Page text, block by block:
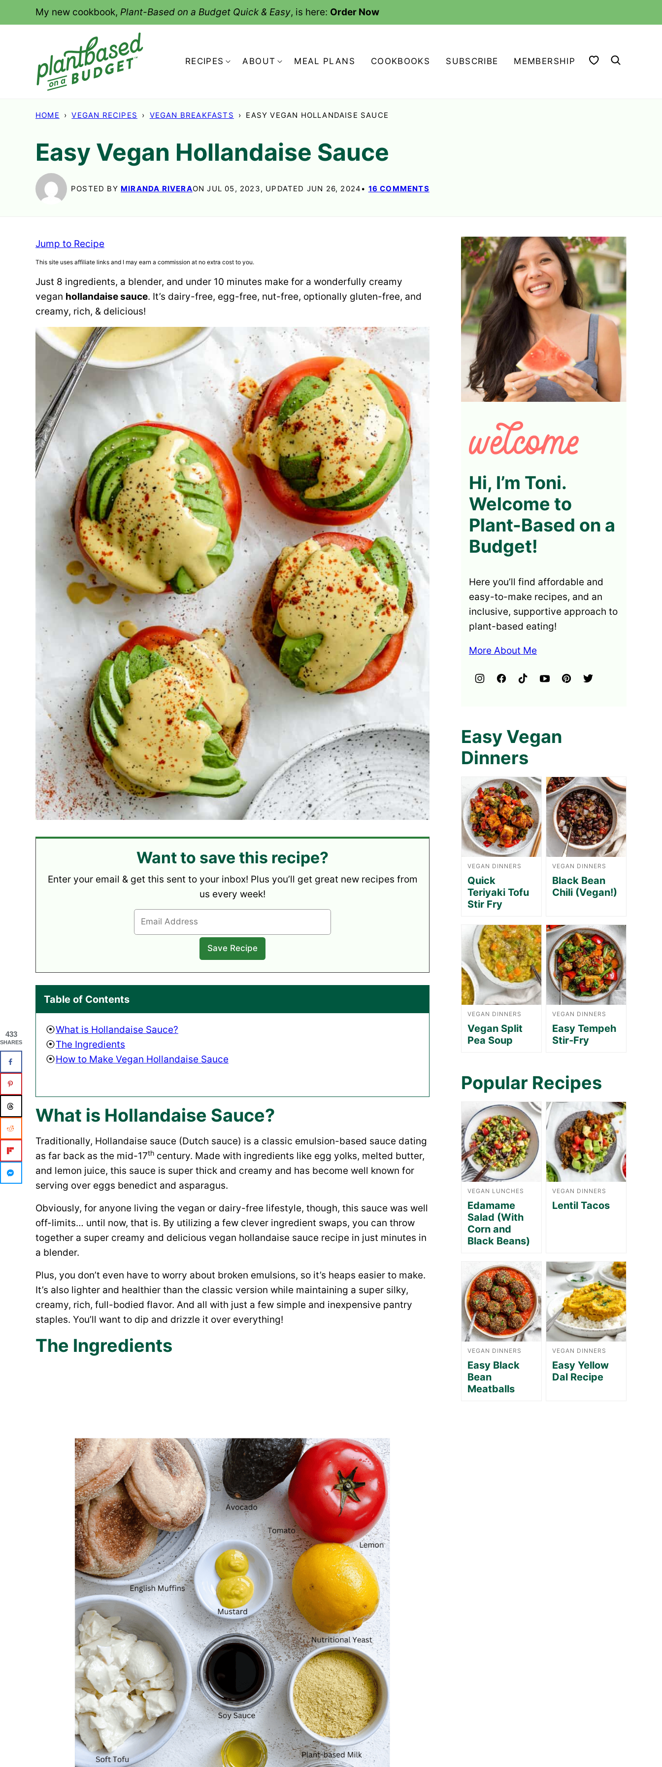
My new cookbook, Plant-Based on a Budget Quick & Easy, is here: Order Now
RECIPES ABOUT MEAL PLANS COOKBOOKS SUBSCRIBE MEMBERSHIP MY FAVORITES
HOME › VEGAN RECIPES › VEGAN BREAKFASTS › EASY VEGAN HOLLANDAISE SAUCE
Easy Vegan Hollandaise Sauce
POSTED BY MIRANDA RIVERAON JUL 05, 2023, UPDATED JUN 26, 2024 16 COMMENTS
Jump to Recipe
This site uses affiliate links and I may earn a commission at no extra cost to you.
Just 8 ingredients, a blender, and under 10 minutes make for a wonderfully creamy
vegan hollandaise sauce. It’s dairy-free, egg-free, nut-free, optionally gluten-free, and
creamy, rich, & delicious!
Want to save this recipe?
Enter your email & get this sent to your inbox! Plus you’ll get great new recipes from
us every week!
Table of Contents
What is Hollandaise Sauce?
The Ingredients
How to Make Vegan Hollandaise Sauce
What is Hollandaise Sauce?
Traditionally, Hollandaise sauce (Dutch sauce) is a classic emulsion-based sauce dating
as far back as the mid-17th century. Made with ingredients like egg yolks, melted butter,
and lemon juice, this sauce is super thick and creamy and has become well known for
serving over eggs benedict and asparagus.
Obviously, for anyone living the vegan or dairy-free lifestyle, though, this sauce was well
off-limits… until now, that is. By utilizing a few clever ingredient swaps, you can throw
together a super creamy and delicious vegan hollandaise sauce recipe in just minutes in
a blender.
Plus, you don’t even have to worry about broken emulsions, so it’s heaps easier to make.
It’s also lighter and healthier than the classic version while maintaining a super silky,
creamy, rich, full-bodied flavor. And all with just a few simple and inexpensive pantry
staples. You’ll want to dip and drizzle it over everything!
The Ingredients
Hi, I’m Toni.
Welcome to
Plant-Based on a
Budget!
Here you’ll find affordable and
easy-to-make recipes, and an
inclusive, supportive approach to
plant-based eating!
More About Me
Easy Vegan
Dinners
VEGAN DINNERS
Quick
Teriyaki Tofu
Stir Fry
VEGAN DINNERS
Black Bean
Chili (Vegan!)
VEGAN DINNERS
Vegan Split
Pea Soup
VEGAN DINNERS
Easy Tempeh
Stir-Fry
Popular Recipes
VEGAN LUNCHES
Edamame
Salad (With
Corn and
Black Beans)
VEGAN DINNERS
Lentil Tacos
VEGAN DINNERS
Easy Black
Bean
Meatballs
VEGAN DINNERS
Easy Yellow
Dal Recipe
433
SHARES